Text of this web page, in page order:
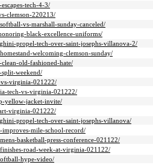
tech-4-3/
clemson-220213/
vs-marshall-sunday-canceled/
black-excellence-uniforms/
propel-tech-over-saint-josephs-villanova-2/
welcoming-clemson-sunday/
old-fashioned-hate/
weekend/
virginia-021222/
tech-vs-virginia-021222/
yellow-jacket-invite/
virginia-021222/
propel-tech-over-saint-josephs-villanova/
mile-school-record/
basketball-press-conference-021122/
road-week-at-virginia-021122/
hype-video/